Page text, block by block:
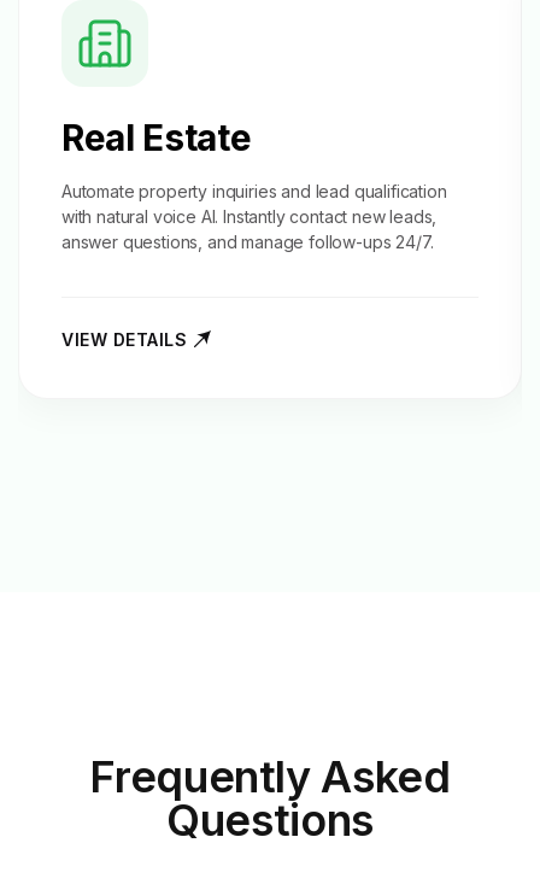
Real Estate
Automate property inquiries and lead qualification
with natural voice AI. Instantly contact new leads,
answer questions, and manage follow-ups 24/7.
VIEW DETAILS
Frequently Asked
Questions